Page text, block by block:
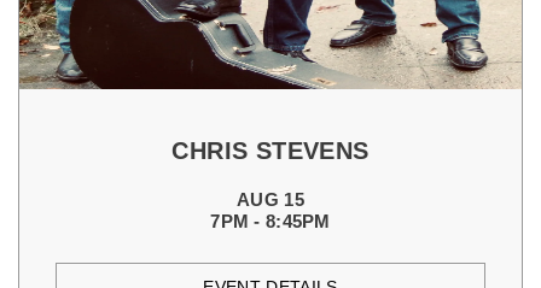
CHRIS STEVENS
AUG 15
7PM - 8:45PM